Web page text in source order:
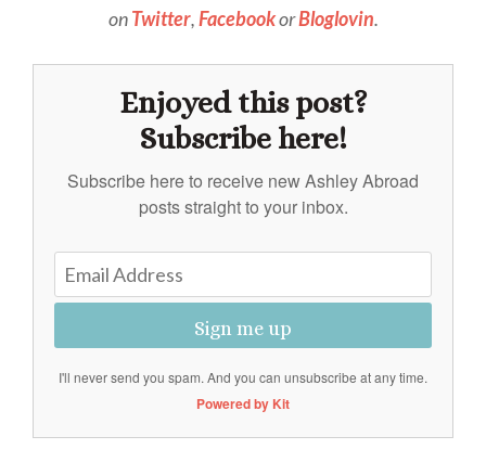
onTwitter,FacebookorBloglovin.
Enjoyed this post?
Subscribe here!
Subscribe here to receive new Ashley Abroad
posts straight to your inbox.
Sign me up
I'll never send you spam. And you can unsubscribe at any time.
Powered by Kit